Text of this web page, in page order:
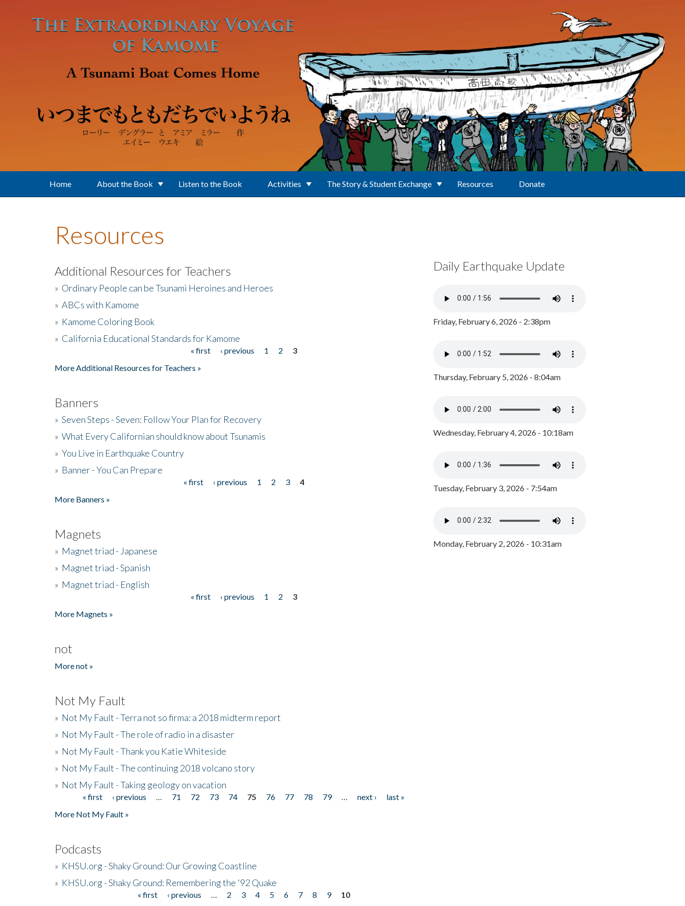
Home About the Book Listen to the Book Activities The Story & Student Exchange Resources Donate
Resources
Additional Resources for Teachers
» Ordinary People can be Tsunami Heroines and Heroes
» ABCs with Kamome
» Kamome Coloring Book
» California Educational Standards for Kamome
« first ‹ previous 1 2
3
More Additional Resources for Teachers »
Banners
» Seven Steps - Seven: Follow Your Plan for Recovery
» What Every Californian should know about Tsunamis
» You Live in Earthquake Country
» Banner - You Can Prepare
« first ‹ previous 1 2 3
4
More Banners »
Magnets
» Magnet triad - Japanese
» Magnet triad - Spanish
» Magnet triad - English
« first ‹ previous 1 2
3
More Magnets »
not
More not »
Not My Fault
» Not My Fault - Terra not so firma: a 2018 midterm report
» Not My Fault - The role of radio in a disaster
» Not My Fault - Thank you Katie Whiteside
» Not My Fault - The continuing 2018 volcano story
» Not My Fault - Taking geology on vacation
Pages« first ‹ previous 71 72 73 74 75 76 77 78 79 next ›
last »
More Not My Fault »
Podcasts
» KHSU.org - Shaky Ground: Our Growing Coastline
» KHSU.org - Shaky Ground: Remembering the '92 Quake
« first ‹ previous 2 3 4 5 6 7 8 9
10
Daily Earthquake Update
Friday, February 6, 2026 - 2:38pm
Thursday, February 5, 2026 - 8:04am
Wednesday, February 4, 2026 - 10:18am
Tuesday, February 3, 2026 - 7:54am
Monday, February 2, 2026 - 10:31am